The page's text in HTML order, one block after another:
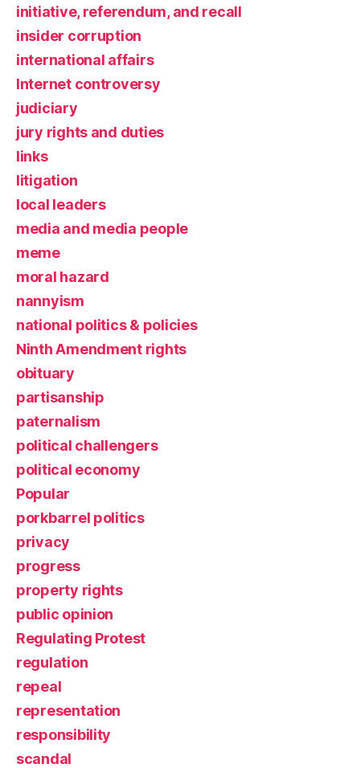
initiative, referendum, and recall
insider corruption
international affairs
Internet controversy
judiciary
jury rights and duties
links
litigation
local leaders
media and media people
meme
moral hazard
nannyism
national politics & policies
Ninth Amendment rights
obituary
partisanship
paternalism
political challengers
political economy
Popular
porkbarrel politics
privacy
progress
property rights
public opinion
Regulating Protest
regulation
repeal
representation
responsibility
scandal